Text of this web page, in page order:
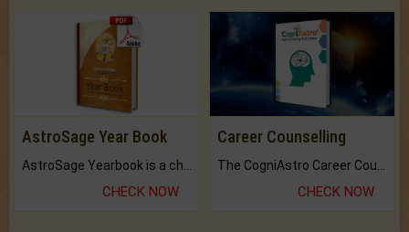
AstroSage Year Book
CHECK NOW
Career Counselling
CHECK NOW